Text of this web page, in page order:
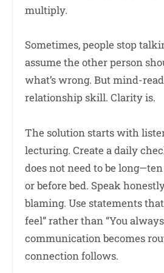
multiply.
Sometimes, people stop
assume the other person
what’s wrong. But mind-
relationship skill. Clarity is.
The solution starts with
lecturing. Create a daily
does not need to be
or before bed. Speak
blaming. Use statements
feel” rather than “You
communication becomes
connection follows.